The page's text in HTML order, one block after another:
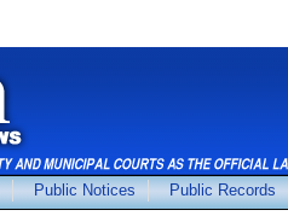
Public Notices Public Records